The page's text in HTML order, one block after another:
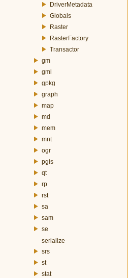
DriverMetadata
Globals
Raster
RasterFactory
Transactor
gm
gml
gpkg
graph
map
md
mem
mnt
ogr
pgis
qt
rp
rst
sa
sam
se
serialize
srs
st
stat